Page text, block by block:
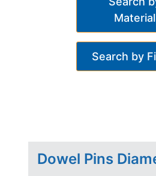
Material
Search by
Dowel Pins